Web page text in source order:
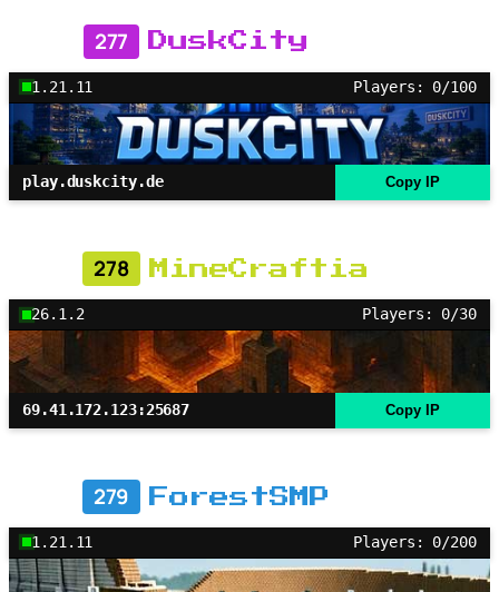
277 DuskCity
1.21.11 Players: 0/100
play.duskcity.de Copy IP
278 MineCraftia
26.1.2 Players: 0/30
69.41.172.123:25687 Copy IP
279 ForestSMP
1.21.11 Players: 0/200